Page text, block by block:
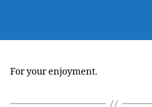
For your enjoyment.